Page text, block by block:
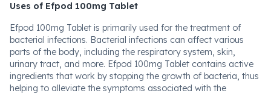
Uses of Efpod 100mg Tablet
Efpod 100mg Tablet is primarily used for the treatment of
bacterial infections. Bacterial infections can affect various
parts of the body, including the respiratory system, skin,
urinary tract, and more. Efpod 100mg Tablet contains active
ingredients that work by stopping the growth of bacteria, thus
helping to alleviate the symptoms associated with the